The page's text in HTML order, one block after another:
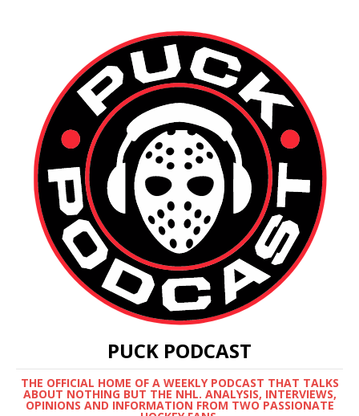
PUCK PODCAST
THE OFFICIAL HOME OF A WEEKLY PODCAST THAT TALKS
ABOUT NOTHING BUT THE NHL. ANALYSIS, INTERVIEWS,
OPINIONS AND INFORMATION FROM TWO PASSIONATE